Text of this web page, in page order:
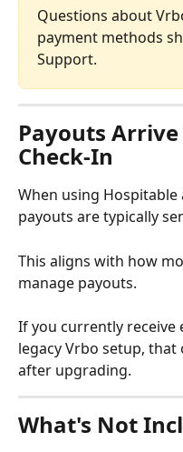
Questions about
payment methods
Support.
Payouts
Check-In
When using
payouts are typically
This aligns with how
manage payouts.
If you currently receive
legacy Vrbo setup,
after upgrading.
What's Not